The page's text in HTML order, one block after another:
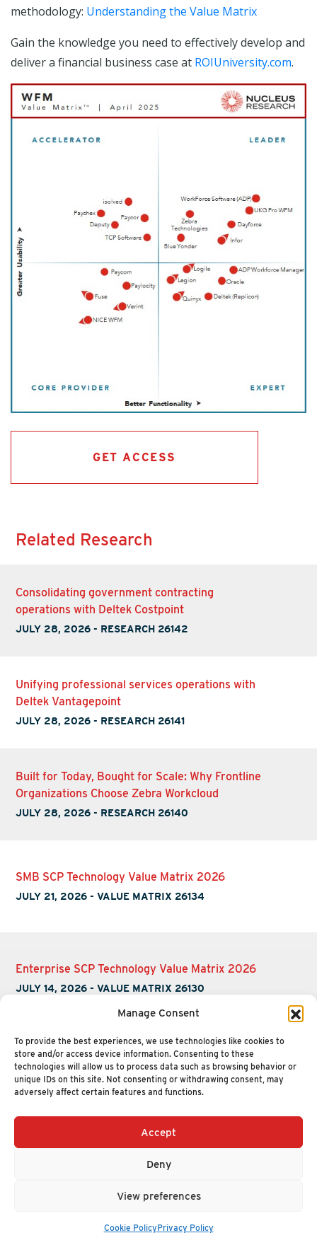
Manage Consent
To provide the best experiences, we use technologies like cookies to
store and/or access device information. Consenting to these
technologies will allow us to process data such as browsing behavior or
unique IDs on this site. Not consenting or withdrawing consent, may
adversely affect certain features and functions.
Accept
Deny
View preferences
Cookie PolicyPrivacy Policy
methodology: Understanding the Value Matrix
Gain the knowledge you need to effectively develop and
deliver a financial business case at ROIUniversity.com.
GET ACCESS
Related Research
Consolidating government contracting
operations with Deltek Costpoint
JULY 28, 2026 - RESEARCH 26142
Unifying professional services operations with
Deltek Vantagepoint
JULY 28, 2026 - RESEARCH 26141
Built for Today, Bought for Scale: Why Frontline
Organizations Choose Zebra Workcloud
JULY 28, 2026 - RESEARCH 26140
SMB SCP Technology Value Matrix 2026
JULY 21, 2026 -VALUE MATRIX 26134
Enterprise SCP Technology Value Matrix 2026
JULY 14, 2026 -VALUE MATRIX 26130